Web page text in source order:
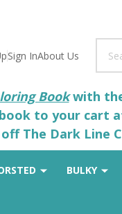
Sign InAbout Us
Bookwith
to your
The Dark Line
BULKY